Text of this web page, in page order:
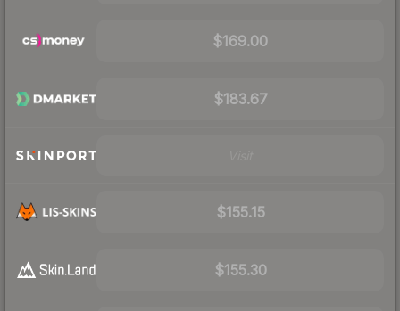
$169.00
$183.67
$155.15
$155.30